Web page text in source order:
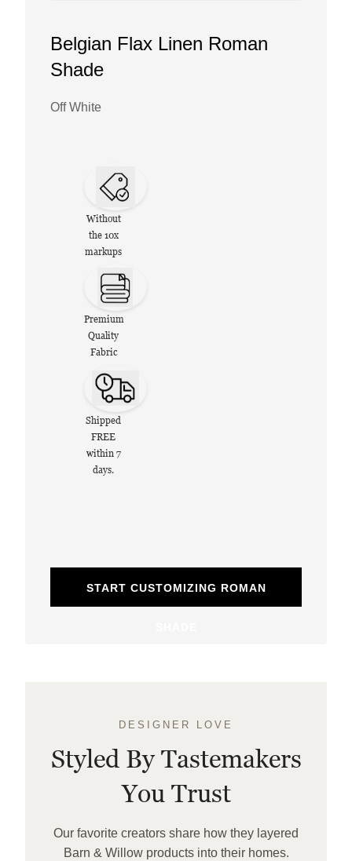
Belgian Flax Linen Roman
Shade
Off White
Without
the 10x
markups
Premium
Quality
Fabric
Shipped
FREE
within 7
days.
START CUSTOMIZING ROMAN
DESIGNER LOVE
Styled By Tastemakers
You Trust
Our favorite creators share how they layered
Barn & Willow products into their homes.